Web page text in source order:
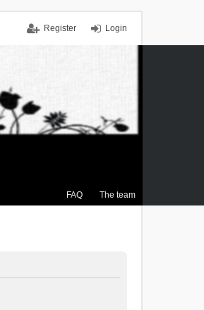
Login
Register
FAQ The team